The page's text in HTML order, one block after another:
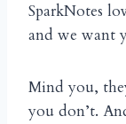
SparkNotes
and we want
Mind you,
you don’t.